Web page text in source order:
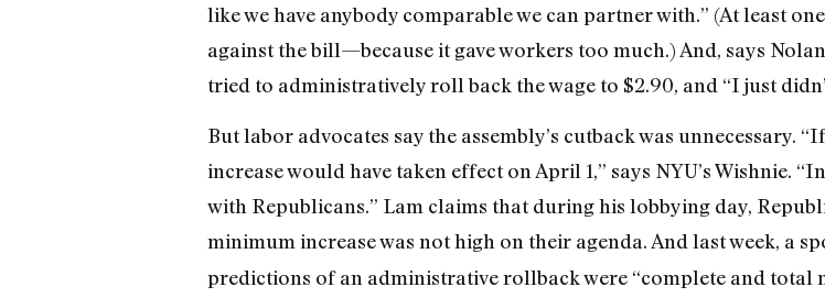
like we have anybody comparable we can partner with.” (At least
against the bill—because it gave workers too much.) And, says
tried to administratively roll back the wage to $2.90, and “I just
But labor advocates say the assembly’s cutback was unnecessary.
increase would have taken effect on April 1,” says NYU’s Wishnie.
with Republicans.” Lam claims that during his lobbying day,
minimum increase was not high on their agenda. And last week, a
predictions of an administrative rollback were “complete and total